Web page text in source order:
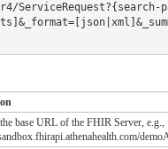
ServiceRequest?{search-
base URL of the FHIR Server, e.g.,